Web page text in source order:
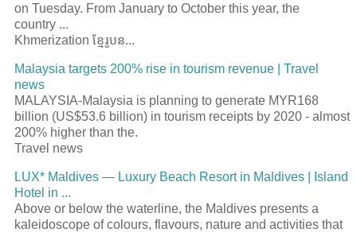
on Tuesday. From January to October this year, the
country ...
Khmerization ខែ្មរូបន...
Malaysia targets 200% rise in tourism revenue | Travel
news
MALAYSIA-Malaysia is planning to generate MYR168
billion (US$53.6 billion) in tourism receipts by 2020 - almost
200% higher than the.
Travel news
LUX* Maldives — Luxury Beach Resort in Maldives | Island
Hotel in ...
Above or below the waterline, the Maldives presents a
kaleidoscope of colours, flavours, nature and activities that